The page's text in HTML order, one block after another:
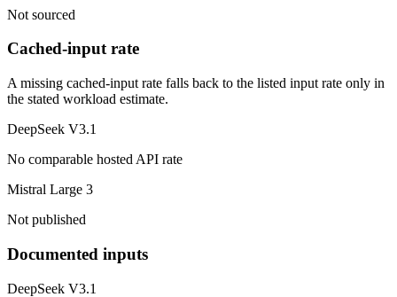
Not sourced
Cached-input rate
A missing cached-input rate falls back to the listed input rate only in
the stated workload estimate.
DeepSeek V3.1
No comparable hosted API rate
Mistral Large 3
Not published
Documented inputs
DeepSeek V3.1